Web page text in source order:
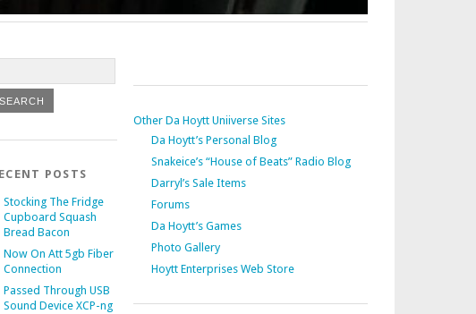
POSTS
Stocking The Fridge
Cupboard Squash
Bread Bacon
Now On Att 5gb Fiber
Connection
Passed Through USB
Sound Device XCP-ng
Other Da Hoytt Uniiverse Sites
Da Hoytt’s Personal Blog
Snakeice’s “House of Beats” Radio Blog
Darryl’s Sale Items
Forums
Da Hoytt’s Games
Photo Gallery
Hoytt Enterprises Web Store